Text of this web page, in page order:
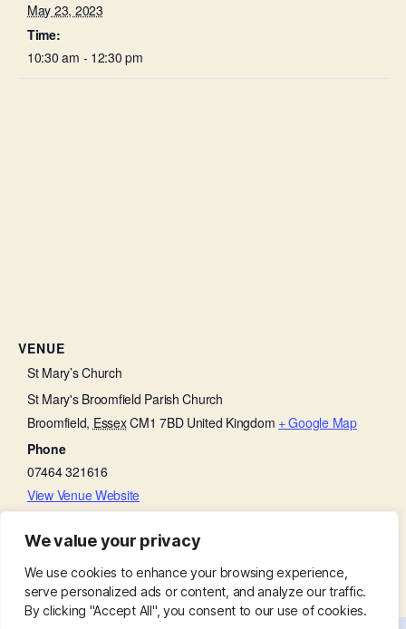
We value your privacy
We use cookies to enhance your browsing experience,
serve personalized ads or content, and analyze our traffic.
By clicking "Accept All", you consent to our use of cookies.
May 23, 2023
Time:
10:30 am - 12:30 pm
VENUE
St Mary’s Church
St Mary's Broomfield Parish Church
Broomfield, EssexCM1 7BD United Kingdom + Google Map
Phone
07464 321616
View Venue Website
Churchyard Working Party